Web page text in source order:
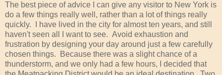
The best piece of advice I can give any visitor to New York is
do a few things really well, rather than a lot of things really
quickly. I have lived in the city for almost ten years, and still
haven't seen all I want to see. Avoid exhaustion and
frustration by designing your day around just a few carefully
chosen things. Because there was a slight chance of a
thunderstorm, and we only had a few hours, I decided that